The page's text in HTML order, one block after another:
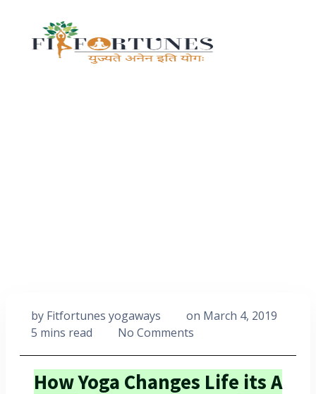
by Fitfortunes yogaways on March 4, 2019
5 mins read
No Comments
How Yoga Changes Life its A